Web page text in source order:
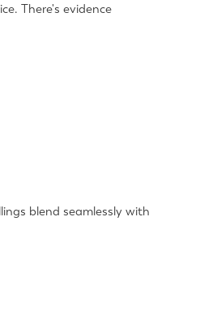
There's evidence
blend seamlessly with